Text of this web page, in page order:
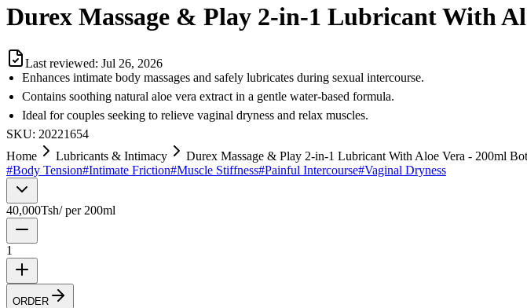
Durex Massage & Play 2-in-1 Lubricant With
Last reviewed: Jul 26, 2026
Enhances intimate body massages and safely lubricates during sexual intercourse.
Contains soothing natural aloe vera extract in a gentle water-based formula.
Ideal for couples seeking to relieve vaginal dryness and relax muscles.
SKU: 20221654
Home
Lubricants & Intimacy
Durex Massage & Play 2-in-1 Lubricant With Aloe Vera - 200ml
#Body Tension#Intimate Friction#Muscle Stiffness#Painful Intercourse#Vaginal Dryness
40,000Tsh/per 200ml
1
ORDER